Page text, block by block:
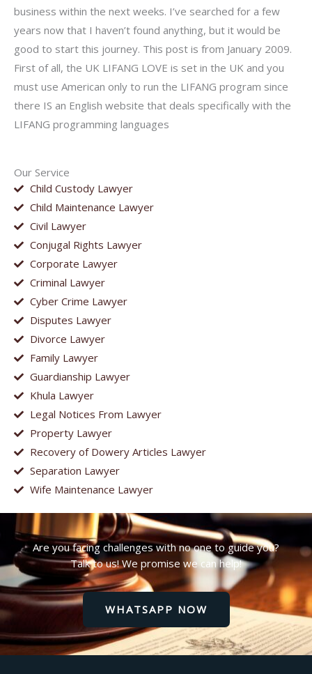
Our Service
Child Custody Lawyer
Child Maintenance Lawyer
Civil Lawyer
Conjugal Rights Lawyer
Corporate Lawyer
Criminal Lawyer
Cyber Crime Lawyer
Disputes Lawyer
Divorce Lawyer
Family Lawyer
Guardianship Lawyer
Khula Lawyer
Legal Notices From Lawyer
Property Lawyer
Recovery of Dowery Articles Lawyer
Separation Lawyer
Wife Maintenance Lawyer
business within the next weeks. I’ve searched for a few
years now that I haven’t found anything, but it would be
good to start this journey. This post is from January 2009.
First of all, the UK LIFANG LOVE is set in the UK and you
must use American only to run the LIFANG program since
there IS an English website that deals specifically with the
LIFANG programming languages
Are you facing challenges with no one to guide you?
Talk to us! We promise we can help!
WHATSAPP NOW